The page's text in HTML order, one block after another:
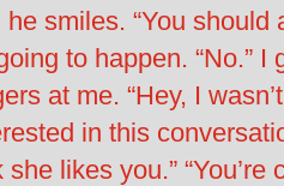
smiles. “You should
to happen. “No.”
at me. “Hey, I
in this
likes you.”